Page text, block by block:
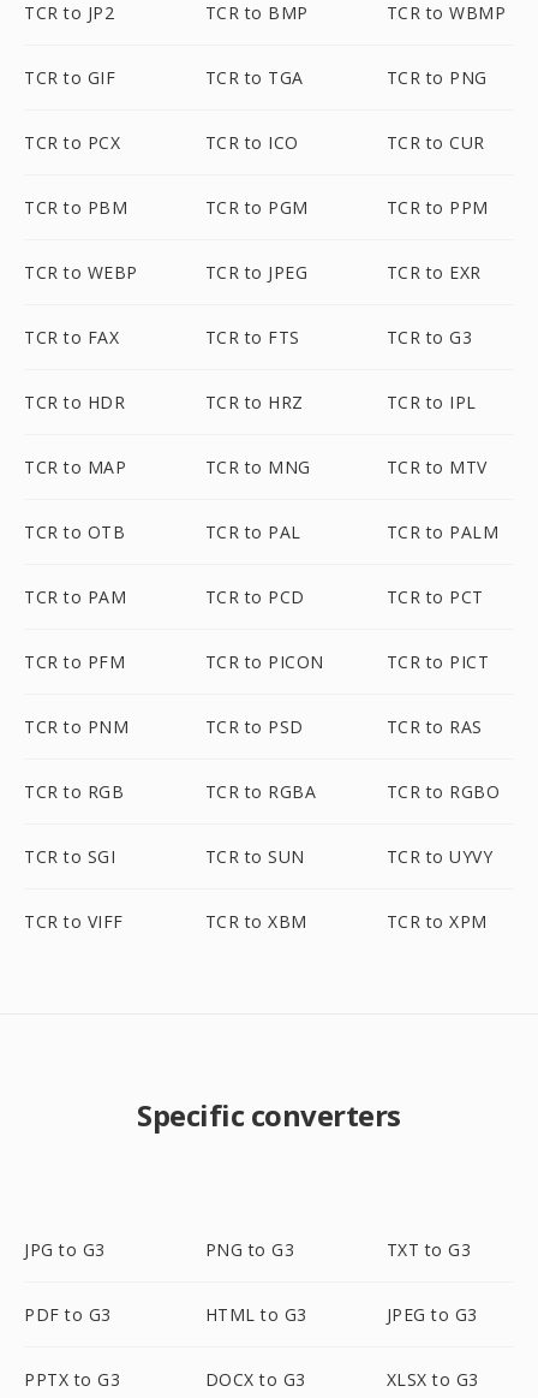
TCR to JP2 TCR to BMP TCR to WBMP
TCR to GIF TCR to TGA TCR to PNG
TCR to PCX TCR to ICO TCR to CUR
TCR to PBM TCR to PGM TCR to PPM
TCR to WEBP TCR to JPEG TCR to EXR
TCR to FAX TCR to FTS TCR to G3
TCR to HDR TCR to HRZ TCR to IPL
TCR to MAP TCR to MNG TCR to MTV
TCR to OTB TCR to PAL TCR to PALM
TCR to PAM TCR to PCD TCR to PCT
TCR to PFM TCR to PICON TCR to PICT
TCR to PNM TCR to PSD TCR to RAS
TCR to RGB TCR to RGBA TCR to RGBO
TCR to SGI TCR to SUN TCR to UYVY
TCR to VIFF TCR to XBM TCR to XPM
Specific converters
JPG to G3 PNG to G3 TXT to G3
PDF to G3 HTML to G3 JPEG to G3
PPTX to G3 DOCX to G3 XLSX to G3